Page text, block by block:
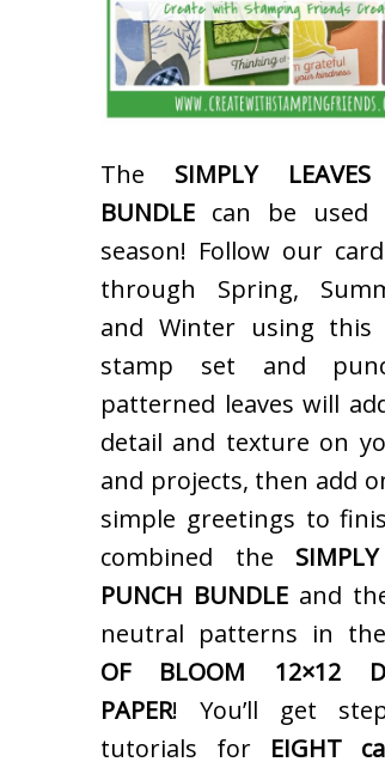
The SIMPLY
BUNDLE can be used
season! Follow our
through Spring,
and Winter using this
stamp set and
patterned leaves will
detail and texture on
and projects, then add
simple greetings to
combined the
PUNCH BUNDLE and
neutral patterns in the
OF BLOOM 12×12
PAPER! You’ll get
tutorials for EIGHT